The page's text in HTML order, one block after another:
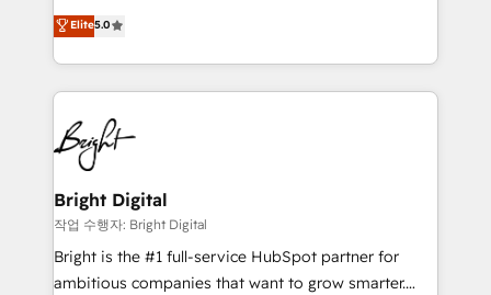
Growth-Driven Design Agency of the Year 🏆2016
Sales Enablement HubSpot Impact Award 🏆2015
HubSpot COS Performance Award 🏆2014 HubSpot
COS Design Award 🏆2013 HubSpot Marketplace
Partner 📆Founded in 1997
and nonprofits — to streamline operations, scale
revenue, and unlock the full potential of HubSpot.
With deep technical and industry expertise, we fuse
automation, integration, and AI innovation to deliver
lasting impact. We specialize in: • Turnkey and end-
to-end HubSpot implementations • Onboarding for
Sales, Service, Marketing & Content Hubs • AI voice
and chat agents, predictive automation, and smart
workflows • Salesforce + HubSpot integration •
Website design and CMS development • ERP
integration: SAP, NetSuite, Microsoft Dynamics, … •
Elite5.0
Bright Digital
작업 수행자: Bright Digital
Bright is the #1 full-service HubSpot partner for
ambitious companies that want to grow smarter.